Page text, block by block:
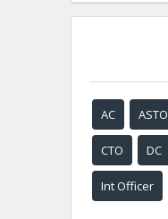
AC ASTO
CTO DC
Int Officer